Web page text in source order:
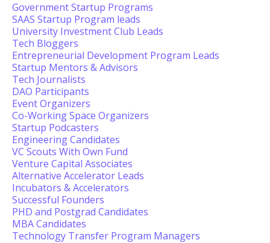
Government Startup Programs
SAAS Startup Program leads
University Investment Club Leads
Tech Bloggers
Entrepreneurial Development Program Leads
Startup Mentors & Advisors
Tech Journalists
DAO Participants
Event Organizers
Co-Working Space Organizers
Startup Podcasters
Engineering Candidates
VC Scouts With Own Fund
Venture Capital Associates
Alternative Accelerator Leads
Incubators & Accelerators
Successful Founders
PHD and Postgrad Candidates
MBA Candidates
Technology Transfer Program Managers